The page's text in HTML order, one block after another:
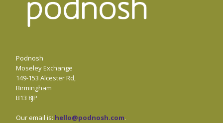
Podnosh
Moseley Exchange
149-153 Alcester Rd,
Birmingham
B13 8JP
Our email is: hello@podnosh.com.